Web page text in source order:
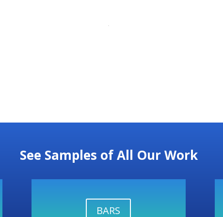
See Samples of All Our Work
BARS